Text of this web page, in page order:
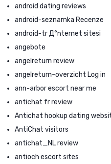
android dating reviews
android-seznamka Recenze
android-tr Д°nternet sitesi
angebote
angelreturn review
angelreturn-overzicht Log in
ann-arbor escort near me
antichat fr review
Antichat hookup dating
AntiChat visitors
antichat_NL review
antioch escort sites